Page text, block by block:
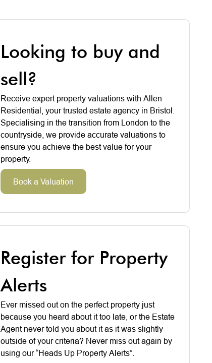
Looking to buy and
sell?
Receive expert property valuations with Allen
Residential, your trusted estate agency in Bristol.
Specialising in the transition from London to the
countryside, we provide accurate valuations to
ensure you achieve the best value for your
property.
Book a Valuation
Register for Property
Alerts
Ever missed out on the perfect property just
because you heard about it too late, or the Estate
Agent never told you about it as it was slightly
outside of your criteria? Never miss out again by
using our “Heads Up Property Alerts”.